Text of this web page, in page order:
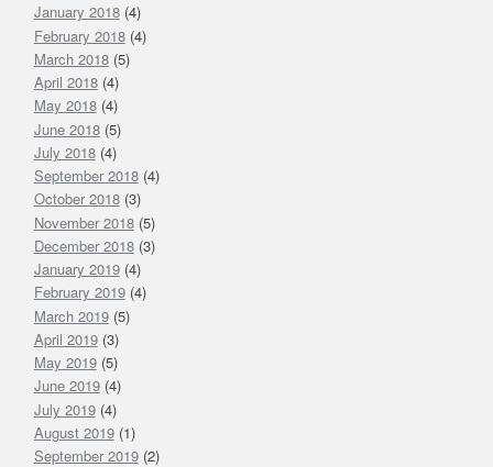
January 2018(4)
February 2018(4)
March 2018(5)
April 2018(4)
May 2018(4)
June 2018(5)
July 2018(4)
September 2018(4)
October 2018(3)
November 2018(5)
December 2018(3)
January 2019(4)
February 2019(4)
March 2019(5)
April 2019(3)
May 2019(5)
June 2019(4)
July 2019(4)
August 2019(1)
September 2019(2)